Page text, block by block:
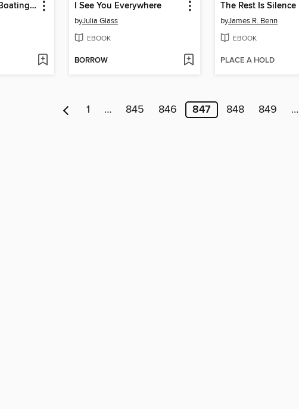
Luncheon of the Boating Party I See You Everywhere
byJulia Glass
EBOOK
BORROW
The Rest Is Silence
byJames R. Benn
EBOOK
PLACE A HOLD
1 … 845 846 847 848 849 …